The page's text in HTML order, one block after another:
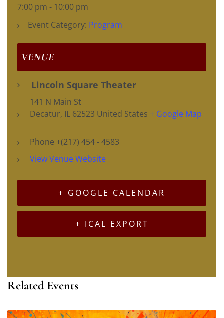
7:00 pm - 10:00 pm
Event Category: Program
VENUE
Lincoln Square Theater
141 N Main St
Decatur, IL 62523 United States + Google Map
Phone +(217) 454 - 4583
View Venue Website
+ GOOGLE CALENDAR
+ ICAL EXPORT
Related Events